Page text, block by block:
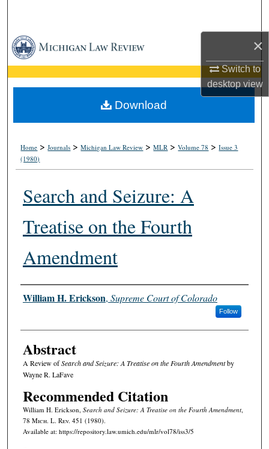
×
Switch to
desktopview
Browse Collections
My Account
About
Home >Journals >Michigan Law Review >MLR >Volume 78 >Issue 3
(1980)
Search and Seizure: A
Treatise on the Fourth
Amendment
Authors
William H. Erickson, Supreme Court of Colorado
Follow
Abstract
A Review ofSearch and Seizure: A Treatise on the Fourth Amendmentby
Wayne R. LaFave
Recommended Citation
William H. Erickson, Search and Seizure: A Treatise on the Fourth Amendment,
78 Mich. L. Rev. 451 (1980).
Available at: https://repository.law.umich.edu/mlr/vol78/iss3/5
Download